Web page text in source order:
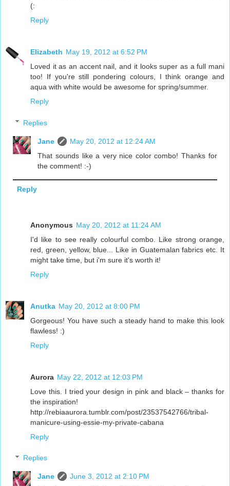
(:
Reply
Elizabeth May 19, 2012 at 6:52 PM
Loved it as an accent nail, and it looks super as a full mani
too! If you're still pondering colours, I think orange and
aqua with white would be awesome for spring/summer.
Reply
Replies
Jane
May 20, 2012 at 12:24 AM
That sounds like a very nice color combo! Thanks for
the comment! :-)
Reply
Anonymous May 20, 2012 at 11:24 AM
I'd like to see really colourful combo. Like strong orange,
red, green, yellow, blue... Like in Guatemalan fabrics etc. It
might take time, but i'm sure it's worth it!
Reply
Anutka May 20, 2012 at 8:00 PM
Gorgeous! You have such a steady hand to make this look
flawless! :)
Reply
Aurora May 22, 2012 at 12:03 PM
Love this. I tried your design in pink and black – thanks for
the inspiration!
http://rebiaaurora.tumblr.com/post/23537542766/tribal-
manicure-using-essie-my-private-cabana
Reply
Replies
Jane
June 3, 2012 at 2:10 PM